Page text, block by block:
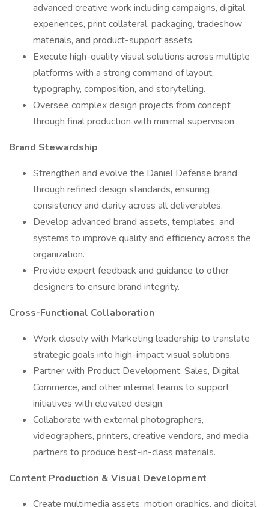
advanced creative work including campaigns, digital
experiences, print collateral, packaging, tradeshow
materials, and product-support assets.
Execute high-quality visual solutions across multiple
platforms with a strong command of layout,
typography, composition, and storytelling.
Oversee complex design projects from concept
through final production with minimal supervision.
Brand Stewardship
Strengthen and evolve the Daniel Defense brand
through refined design standards, ensuring
consistency and clarity across all deliverables.
Develop advanced brand assets, templates, and
systems to improve quality and efficiency across the
organization.
Provide expert feedback and guidance to other
designers to ensure brand integrity.
Cross-Functional Collaboration
Work closely with Marketing leadership to translate
strategic goals into high-impact visual solutions.
Partner with Product Development, Sales, Digital
Commerce, and other internal teams to support
initiatives with elevated design.
Collaborate with external photographers,
videographers, printers, creative vendors, and media
partners to produce best-in-class materials.
Content Production & Visual Development
Create multimedia assets, motion graphics, and digital